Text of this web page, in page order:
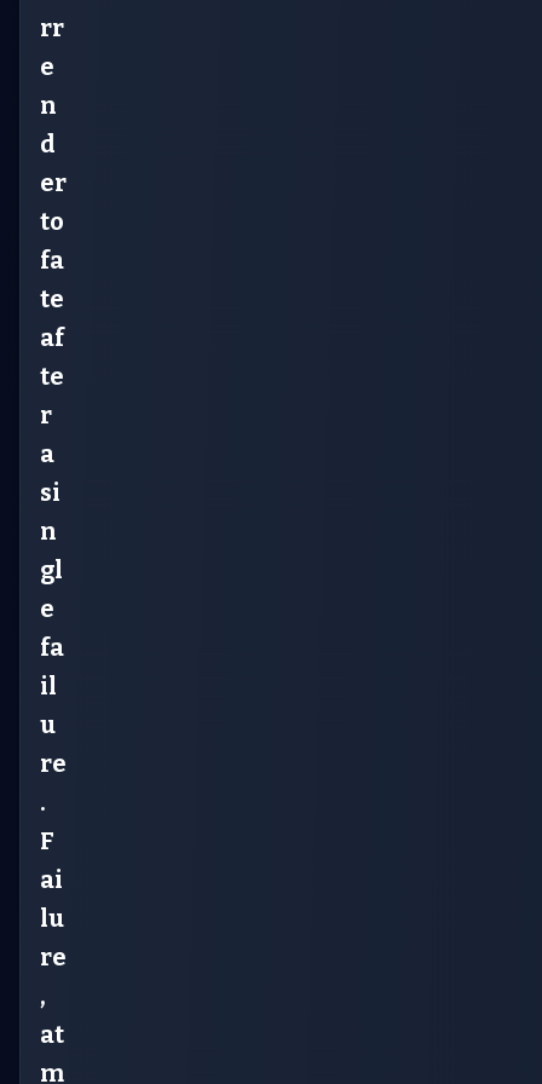
rr
e
n
d
er
to
fa
te
af
te
r
a
si
n
gl
e
fa
il
u
re
.
F
ai
lu
re
,
at
m